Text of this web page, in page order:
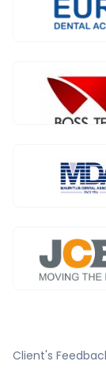
Client's